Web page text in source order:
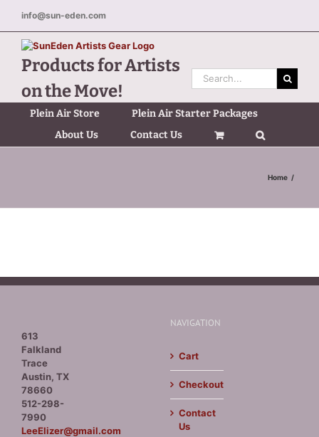
content
info@sun-eden.com
Products for Artists
on the Move!
Search
for:
Plein Air Store
Plein Air Starter Packages
About Us
Contact Us
Home
613
Falkland
Trace
Austin, TX
78660
512-298-
7990
LeeElizer@gmail.com
NAVIGATION
Cart
Checkout
Contact
Us